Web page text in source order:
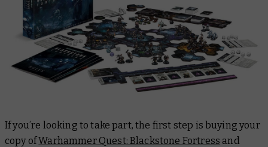
If you’re looking to take part, the first step is buying your
copy ofWarhammer Quest: Blackstone Fortress and